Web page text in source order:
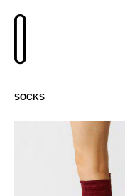
SOCKS